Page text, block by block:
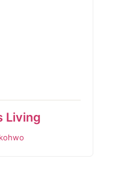
Living